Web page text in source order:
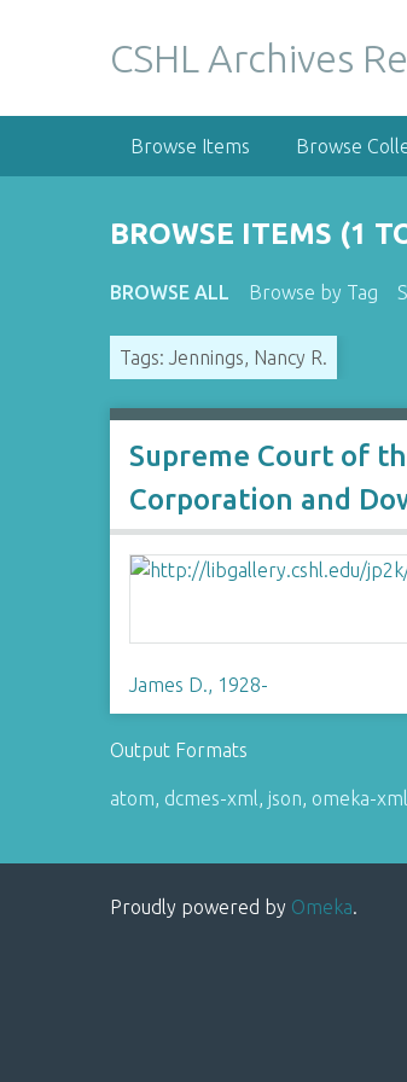
CSHL Archives
Browse Items Browse
BROWSE ITEMS (1
BROWSE ALL Browse by Tag
Tags: Jennings, Nancy R.
Supreme Court of
Corporation and
James D., 1928-
Output Formats
atom, dcmes-xml, json, omeka-xml
Proudly powered by Omeka.